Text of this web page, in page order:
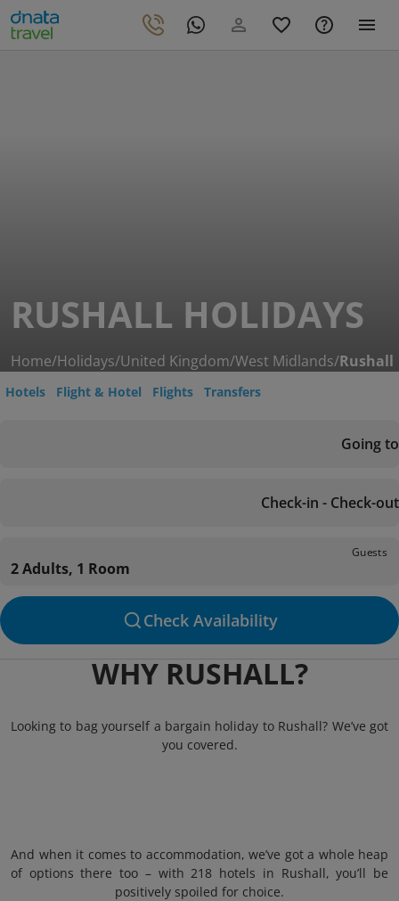
RUSHALL HOLIDAYS
Home/Holidays/United Kingdom/West Midlands/Rushall
Hotels Flight & Hotel Flights Transfers
Going to
Check-in - Check-out
Guests
2 Adults, 1 Room
Check Availability
WHY RUSHALL?
Looking to bag yourself a bargain holiday to Rushall? We’ve got
you covered.
And when it comes to accommodation, we’ve got a whole heap
of options there too – with 218 hotels in Rushall, you’ll be
positively spoiled for choice.